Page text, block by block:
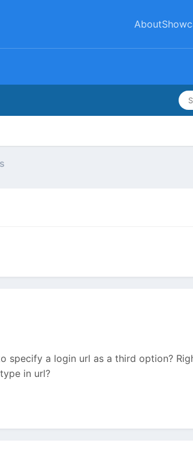
About
specify a login url as a third option?
in url?